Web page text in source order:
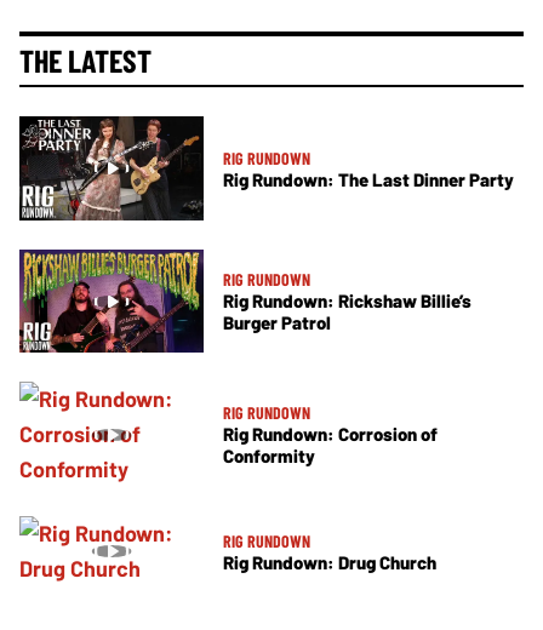
THE LATEST
RIG RUNDOWN
Rig Rundown: The Last Dinner Party
RIG RUNDOWN
Rig Rundown: Rickshaw Billie’s
Burger Patrol
RIG RUNDOWN
Rig Rundown: Corrosion of
Conformity
RIG RUNDOWN
Rig Rundown: Drug Church